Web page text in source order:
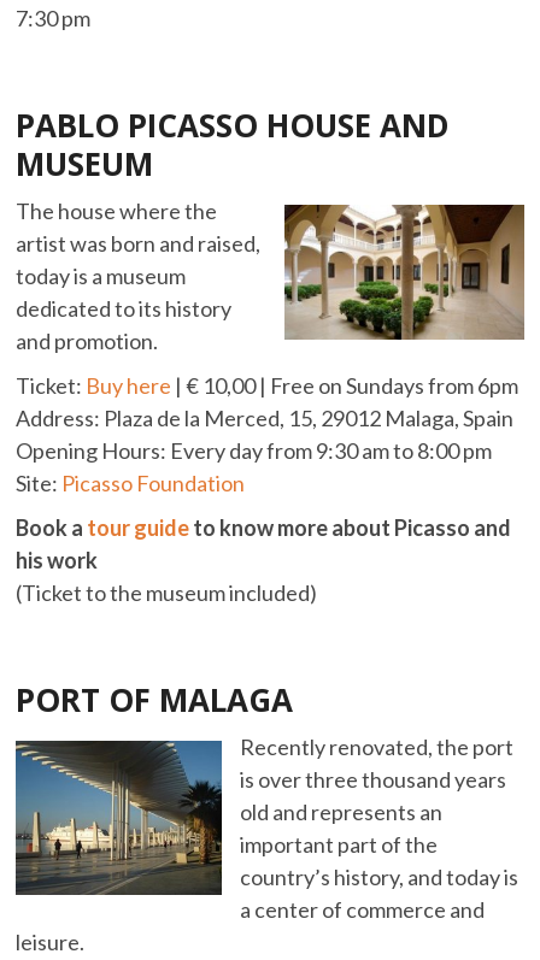
7:30 pm
PABLO PICASSO HOUSE AND
MUSEUM
The house where the
artist was born and raised,
today is a museum
dedicated to its history
and promotion.
Ticket: Buy here | € 10,00 | Free on Sundays from 6pm
Address: Plaza de la Merced, 15, 29012 Malaga, Spain
Opening Hours: Every day from 9:30 am to 8:00 pm
Site: Picasso Foundation
Book a tour guideto know more about Picasso and
his work
(Ticket to the museum included)
PORT OF MALAGA
Recently renovated, the port
is over three thousand years
old and represents an
important part of the
country’s history, and today is
a center of commerce and
leisure.